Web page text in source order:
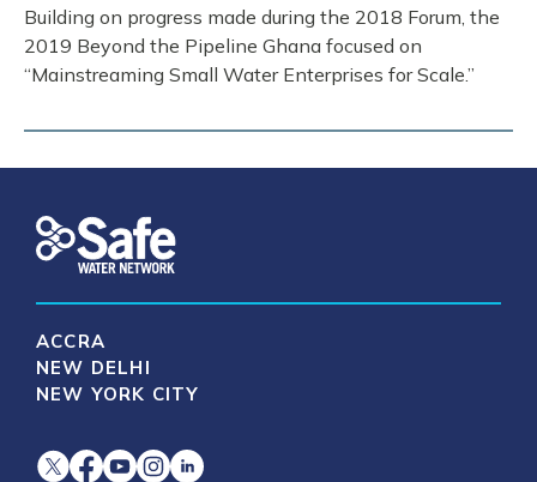
Building on progress made during the 2018 Forum, the
2019 Beyond the Pipeline Ghana focused on
“Mainstreaming Small Water Enterprises for Scale.”
ACCRA
NEW DELHI
NEW YORK CITY